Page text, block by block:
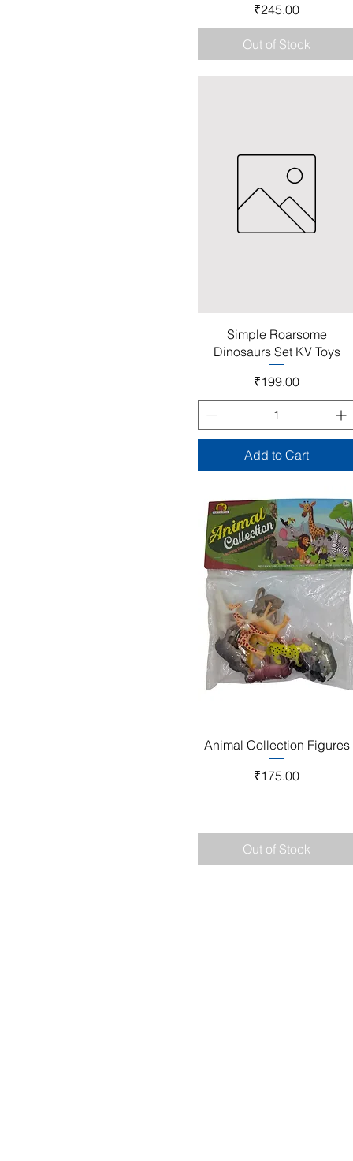
Price
₹245.00
Out of Stock
Quick View
Simple Roarsome
Dinosaurs Set KV Toys
Price
₹199.00
Add to Cart
Quick View
Animal Collection Figures
Price
₹175.00
Out of Stock